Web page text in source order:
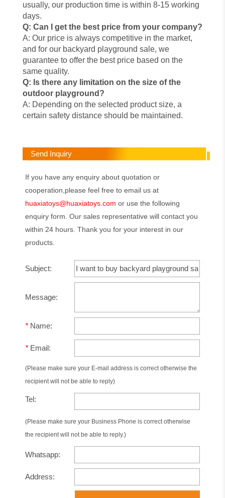
usually, our production time is within 8-15 working
days.
Q: Can I get the best price from your company?
A: Our price is always competitive in the market,
and for our backyard playground sale, we
guarantee to offer the best price based on the
same quality.
Q: Is there any limitation on the size of the
outdoor playground?
A: Depending on the selected product size, a
certain safety distance should be maintained.
Send Inquiry
If you have any enquiry about quotation or
cooperation,please feel free to email us at
huaxiatoys@huaxiatoys.com or use the following
enquiry form. Our sales representative will contact you
within 24 hours. Thank you for your interest in our
products.
Subject:
Message:
* Name:
* Email:
(Please make sure your E-mail address is correct otherwise the
recipient will not be able to reply)
Tel:
(Please make sure your Business Phone is correct otherwise
the recipient will not be able to reply.)
Whatsapp:
Address: